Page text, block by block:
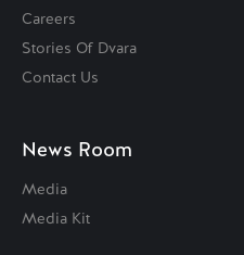
Careers
Stories Of Dvara
Contact Us
News Room
Media
Media Kit